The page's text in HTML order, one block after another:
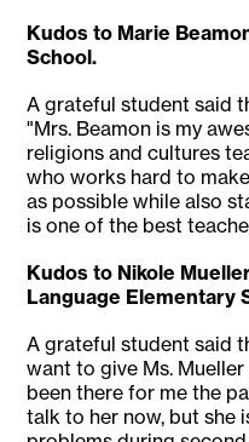
Kudos to Marie
School.
A grateful student said
"Mrs. Beamon is my
religions and cultures
who works hard to
as possible while also
is one of the best
Kudos to Nikole
Language Elementary
A grateful student said
want to give Ms.
been there for me the
talk to her now, but she